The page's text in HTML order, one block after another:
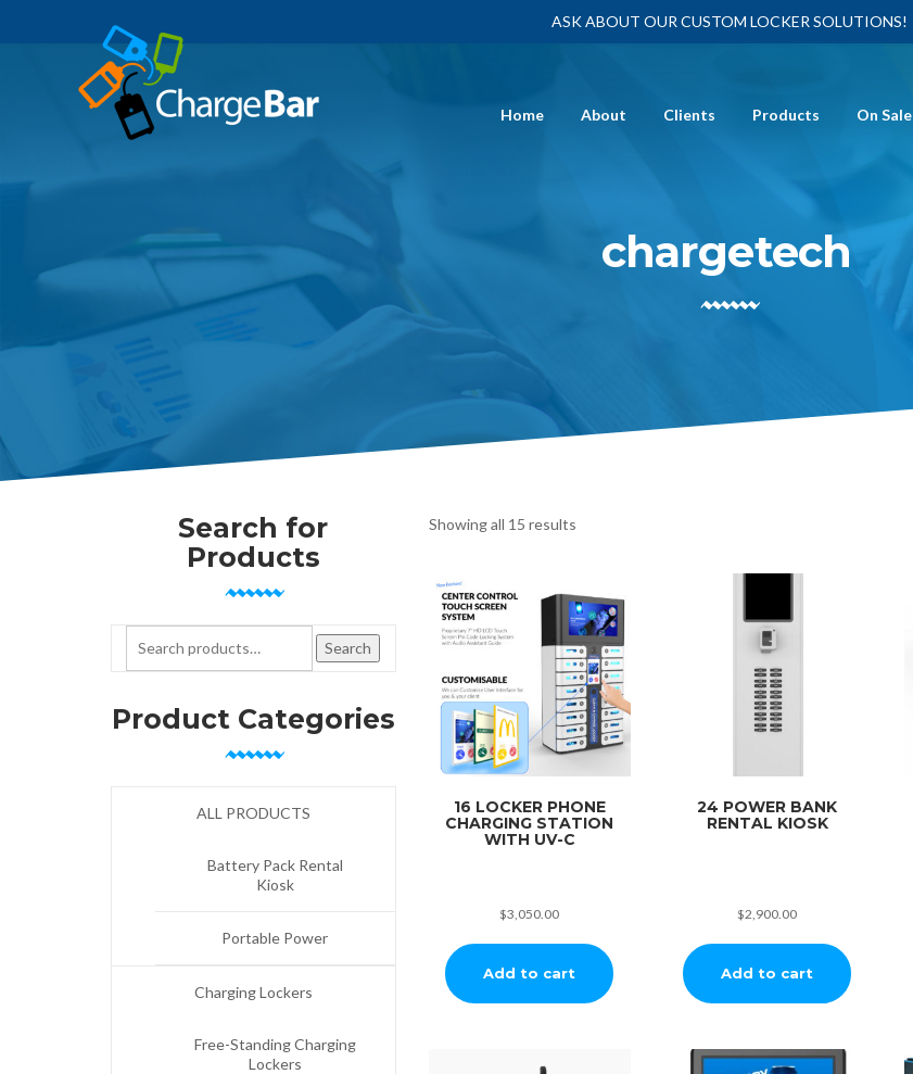
ASK ABOUT OUR CUSTOM LOCKER SOLUTIONS!
Home About Clients Products On Sale
chargetech
Showing all 15 results
16 LOCKER PHONE
CHARGING STATION
WITH UV-C
$3,050.00
Add to cart
24 POWER BANK
RENTAL KIOSK
$2,900.00
Add to cart
Search for
Products
Search
Product Categories
ALL PRODUCTS
Battery Pack Rental
Kiosk
Portable Power
Charging Lockers
Free-Standing Charging
Lockers